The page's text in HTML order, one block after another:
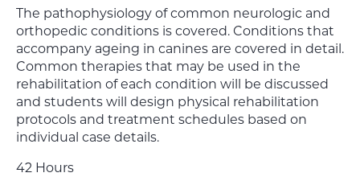
The pathophysiology of common neurologic and
orthopedic conditions is covered. Conditions that
accompany ageing in canines are covered in detail.
Common therapies that may be used in the
rehabilitation of each condition will be discussed
and students will design physical rehabilitation
protocols and treatment schedules based on
individual case details.
42 Hours